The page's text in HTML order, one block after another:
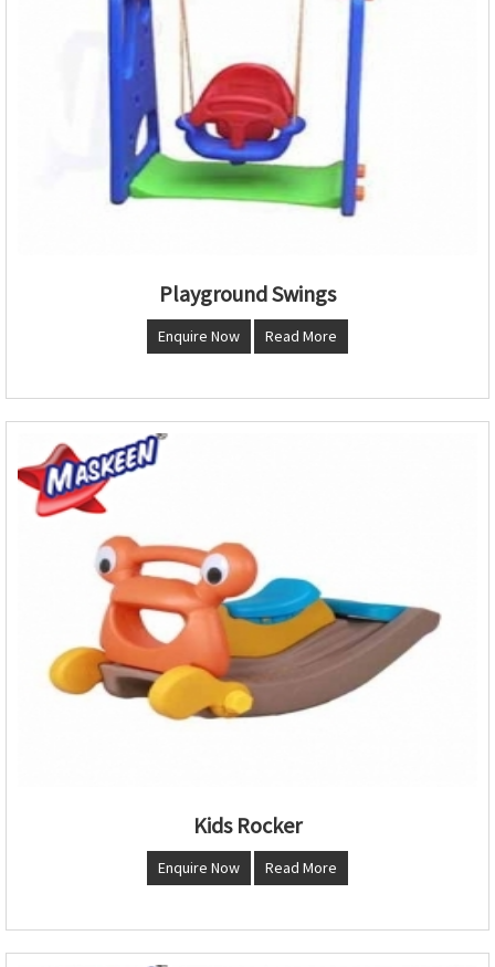
Playground Swings
Enquire Now Read More
Kids Rocker
Enquire Now Read More